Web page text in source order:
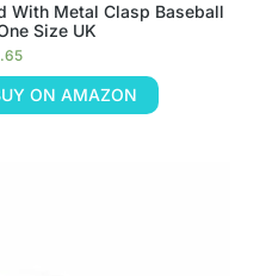
With Metal Clasp Baseball
Size UK
ON AMAZON